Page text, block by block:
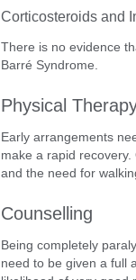
Corticosteroids and
There is no evidence
Barré Syndrome.
Physical
Early arrangements
make a rapid
and the need for
Counselling
Being completely
need to be given a full